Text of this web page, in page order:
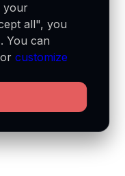
your
all", you
You can
orcustomize